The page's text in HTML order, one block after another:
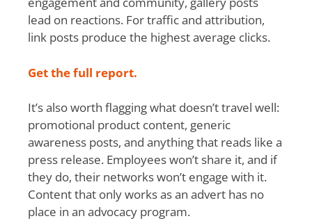
lead on reactions. For traffic and attribution,
link posts produce the highest average clicks.
Get the full report.
It’s also worth flagging what doesn’t travel well:
promotional product content, generic
awareness posts, and anything that reads like a
press release. Employees won’t share it, and if
they do, their networks won’t engage with it.
Content that only works as an advert has no
place in an advocacy program.